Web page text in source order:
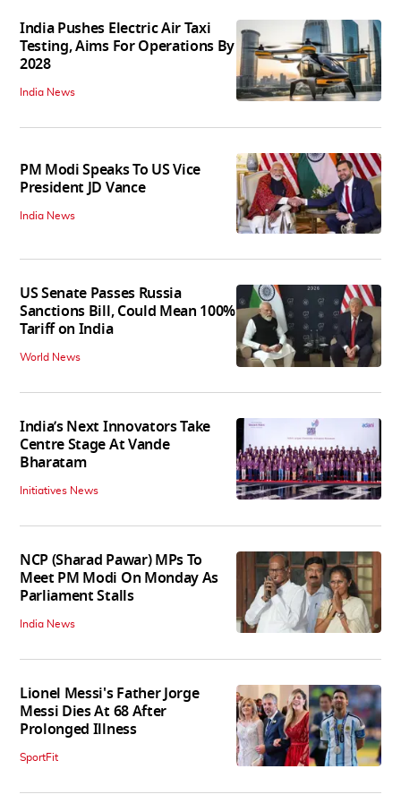
India Pushes Electric Air Taxi
Testing, Aims For Operations By
2028
India News
PM Modi Speaks To US Vice
President JD Vance
India News
US Senate Passes Russia
Sanctions Bill, Could Mean 100%
Tariff on India
World News
India’s Next Innovators Take
Centre Stage At Vande
Bharatam
Initiatives News
NCP (Sharad Pawar) MPs To
Meet PM Modi On Monday As
Parliament Stalls
India News
Lionel Messi's Father Jorge
Messi Dies At 68 After
Prolonged Illness
SportFit